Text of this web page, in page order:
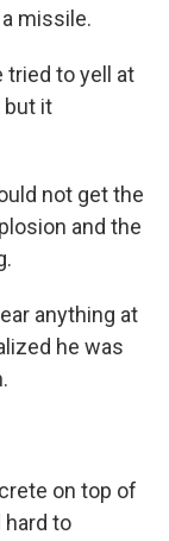
missile.
tried to yell at
but it
not get the
and the
anything at
he was
on top of
hard to